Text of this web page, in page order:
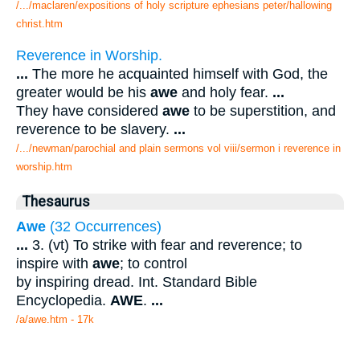
/.../maclaren/expositions of holy scripture ephesians peter/hallowing
christ.htm
Reverence in Worship.
... The more he acquainted himself with God, the
greater would be his awe and holy fear. ...
They have considered awe to be superstition, and
reverence to be slavery. ...
/.../newman/parochial and plain sermons vol viii/sermon i reverence in
worship.htm
Thesaurus
Awe (32 Occurrences)
... 3. (vt) To strike with fear and reverence; to
inspire with awe; to control
by inspiring dread. Int. Standard Bible
Encyclopedia. AWE. ...
/a/awe.htm - 17k